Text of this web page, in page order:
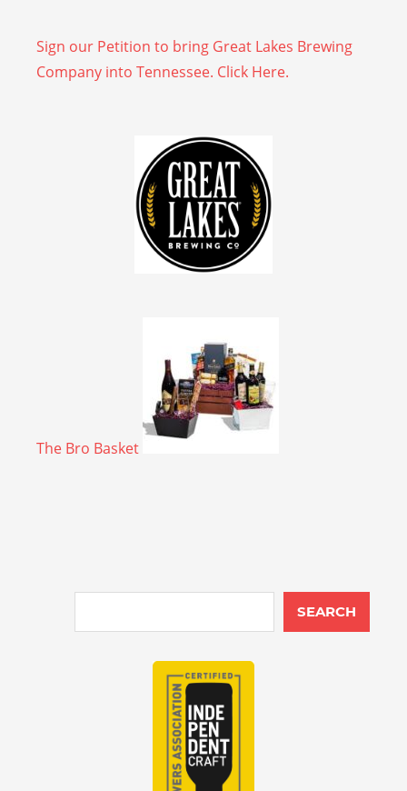
Sign our Petition to bring Great Lakes Brewing
Company into Tennessee. Click Here.
The Bro Basket
SEARCH